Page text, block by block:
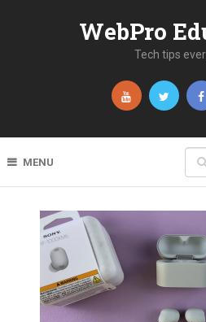
WebPro
Tech tips
MENU